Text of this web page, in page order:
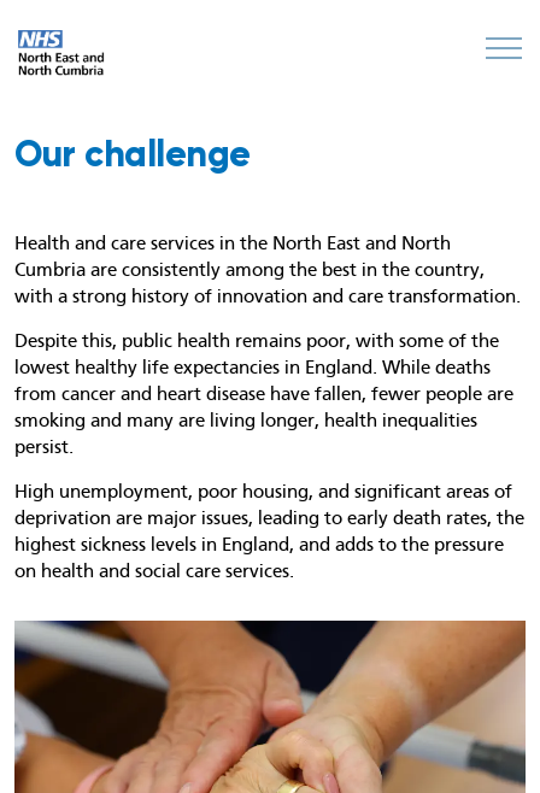
Our challenge
Health and care services in the North East and North
Cumbria are consistently among the best in the country,
with a strong history of innovation and care transformation.
Despite this, public health remains poor, with some of the
lowest healthy life expectancies in England. While deaths
from cancer and heart disease have fallen, fewer people are
smoking and many are living longer, health inequalities
persist.
High unemployment, poor housing, and significant areas of
deprivation are major issues, leading to early death rates, the
highest sickness levels in England, and adds to the pressure
on health and social care services.